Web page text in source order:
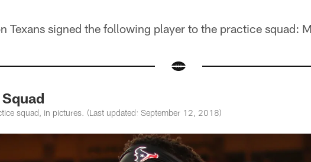
Texans signed the following player to the practice squad:
squad, in pictures. (Last updated: September 12, 2018)